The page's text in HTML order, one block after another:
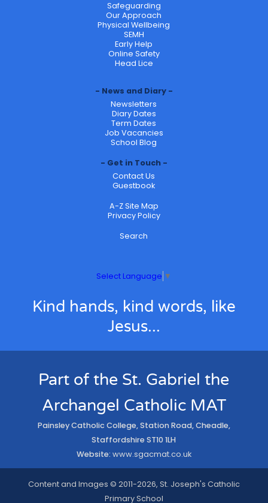
Safeguarding
Our Approach
Physical Wellbeing
SEMH
Early Help
Online Safety
Head Lice
News and Diary
Newsletters
Diary Dates
Term Dates
Job Vacancies
School Blog
Get in Touch
Contact Us
Guestbook
A-Z Site Map
Privacy Policy
Search
Select Language ▼
Kind hands, kind words, like
Jesus...
Part of the St. Gabriel the
Archangel Catholic MAT
Painsley Catholic College, Station Road, Cheadle,
Staffordshire ST10 1LH
Website: www.sgacmat.co.uk
Content and Images © 2011-2026, St. Joseph's Catholic
Primary School